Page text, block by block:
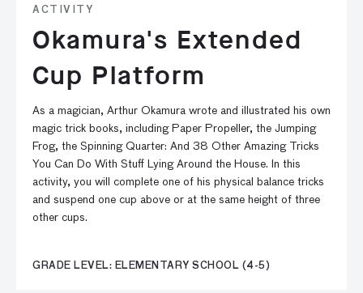
ACTIVITY
Okamura's Extended
Cup Platform
As a magician, Arthur Okamura wrote and illustrated his own
magic trick books, including Paper Propeller, the Jumping
Frog, the Spinning Quarter: And 38 Other Amazing Tricks
You Can Do With Stuff Lying Around the House. In this
activity, you will complete one of his physical balance tricks
and suspend one cup above or at the same height of three
other cups.
GRADE LEVEL: ELEMENTARY SCHOOL (4-5)